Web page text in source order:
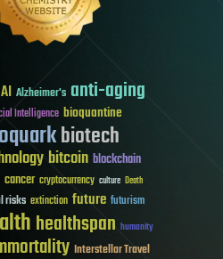
AI Alzheimer's anti-aging
Intelligence bioquantine
biotech
bitcoin blockchain
cancer cryptocurrency culture Death
risks extinction future futurism
healthspan humanity
Interstellar Travel